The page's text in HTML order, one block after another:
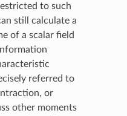
to such
still calculate a
of a scalar field
referred to
or
other moments